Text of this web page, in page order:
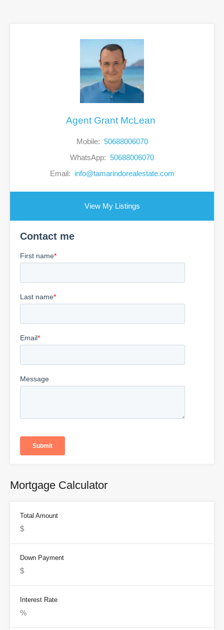
Agent Grant McLean
Mobile: 50688006070
WhatsApp: 50688006070
Email: info@tamarindorealestate.com
View My Listings
Mortgage Calculator
Total Amount
Down Payment
Interest Rate